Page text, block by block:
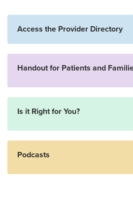
Access the Provider Directory
Handout for Patients and
Is it Right for You?
Podcasts